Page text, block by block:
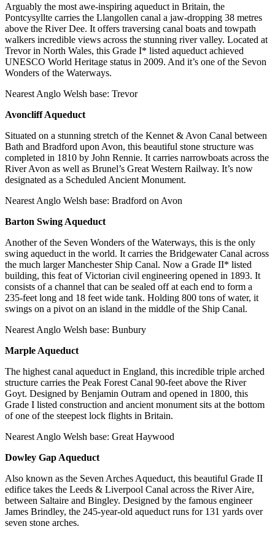
Arguably the most awe-inspiring aqueduct in Britain, the
Pontcysyllte carries the Llangollen canal a jaw-dropping 38 metres
above the River Dee. It offers traversing canal boats and towpath
walkers incredible views across the stunning river valley. Located at
Trevor in North Wales, this Grade I* listed aqueduct achieved
UNESCO World Heritage status in 2009. And it’s one of the Sevon
Wonders of the Waterways.
Nearest Anglo Welsh base: Trevor
Avoncliff Aqueduct
Situated on a stunning stretch of the Kennet & Avon Canal between
Bath and Bradford upon Avon, this beautiful stone structure was
completed in 1810 by John Rennie. It carries narrowboats across the
River Avon as well as Brunel’s Great Western Railway. It’s now
designated as a Scheduled Ancient Monument.
Nearest Anglo Welsh base: Bradford on Avon
Barton Swing Aqueduct
Another of the Seven Wonders of the Waterways, this is the only
swing aqueduct in the world. It carries the Bridgewater Canal across
the much larger Manchester Ship Canal. Now a Grade II* listed
building, this feat of Victorian civil engineering opened in 1893. It
consists of a channel that can be sealed off at each end to form a
235-feet long and 18 feet wide tank. Holding 800 tons of water, it
swings on a pivot on an island in the middle of the Ship Canal.
Nearest Anglo Welsh base: Bunbury
Marple Aqueduct
The highest canal aqueduct in England, this incredible triple arched
structure carries the Peak Forest Canal 90-feet above the River
Goyt. Designed by Benjamin Outram and opened in 1800, this
Grade I listed construction and ancient monument sits at the bottom
of one of the steepest lock flights in Britain.
Nearest Anglo Welsh base: Great Haywood
Dowley Gap Aqueduct
Also known as the Seven Arches Aqueduct, this beautiful Grade II
edifice takes the Leeds & Liverpool Canal across the River Aire,
between Saltaire and Bingley. Designed by the famous engineer
James Brindley, the 245-year-old aqueduct runs for 131 yards over
seven stone arches.